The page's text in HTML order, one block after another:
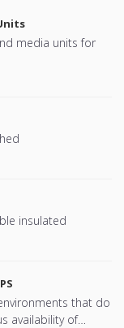
media units for
insulated
that do
availability of